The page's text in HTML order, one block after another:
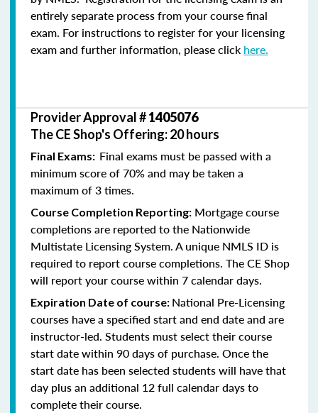
entirely separate process from your course final
exam. For instructions to register for your licensing
exam and further information, please click here.
Provider Approval #1405076
The CE Shop's Offering: 20 hours
Final Exams: Final exams must be passed with a
minimum score of 70% and may be taken a
maximum of 3 times.
Course Completion Reporting: Mortgage course
completions are reported to the Nationwide
Multistate Licensing System. A unique NMLS ID is
required to report course completions. The CE Shop
will report your course within 7 calendar days.
Expiration Date of course: National Pre-Licensing
courses have a specified start and end date and are
instructor-led. Students must select their course
start date within 90 days of purchase. Once the
start date has been selected students will have that
day plus an additional 12 full calendar days to
complete their course.